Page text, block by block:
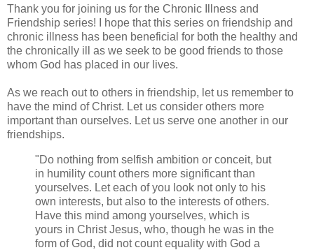
Thank you for joining us for the Chronic Illness and
Friendship series!
I hope that this series on friendship and
chronic illness has been beneficial for both the healthy and
the chronically ill as we seek to be good friends to those
whom God has placed in our lives.
As we reach out to others in friendship, let us remember to
have the mind of Christ. Let us consider others more
important than ourselves. Let us serve one another in our
friendships.
"Do nothing from selfish ambition or conceit, but
in humility count others more significant than
yourselves. Let each of you look not only to his
own interests, but also to the interests of others.
Have this mind among yourselves, which is
yours in Christ Jesus, who, though he was in the
form of God, did not count equality with God a